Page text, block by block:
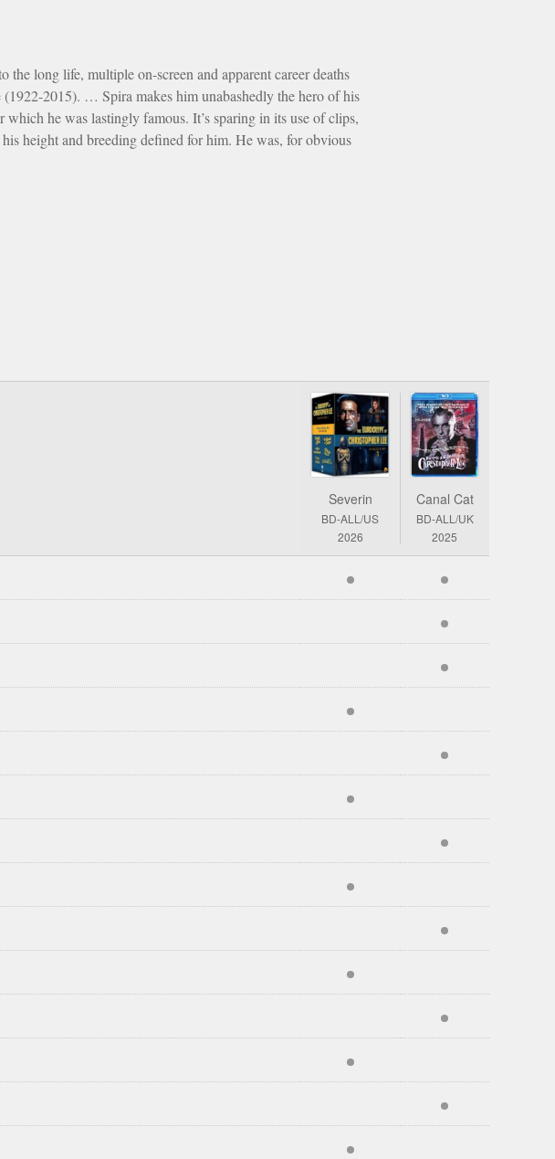
the long life, multiple on-screen and apparent career deaths
2015). … Spira makes him unabashedly the hero of his
he was lastingly famous. It’s sparing in its use of clips,
height and breeding defined for him. He was, for obvious
Severin
BD-ALL/US
2026
Canal Cat
BD-ALL/UK
2025